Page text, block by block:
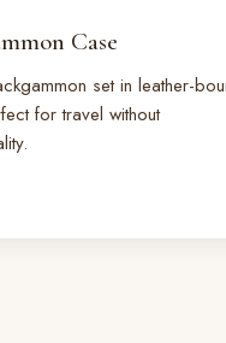
Case
set in leather-
for travel without